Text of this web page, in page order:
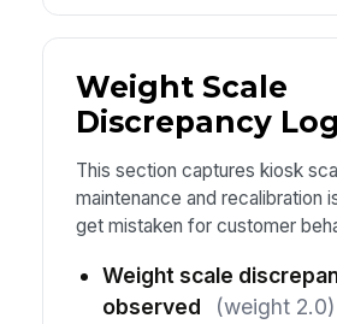
Weight Scale
Discrepancy Log
This section captures kiosk
maintenance and recalibration
get mistaken for customer
Weight scale
observed
(weight 2.0)